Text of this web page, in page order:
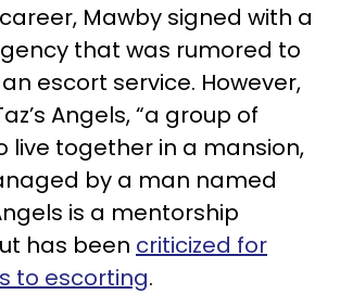
Mawby signed with a
that was rumored to
escort service. However,
Angels, “a group of
live together in a mansion,
by a man named
is a mentorship
has been criticized for
to escorting.